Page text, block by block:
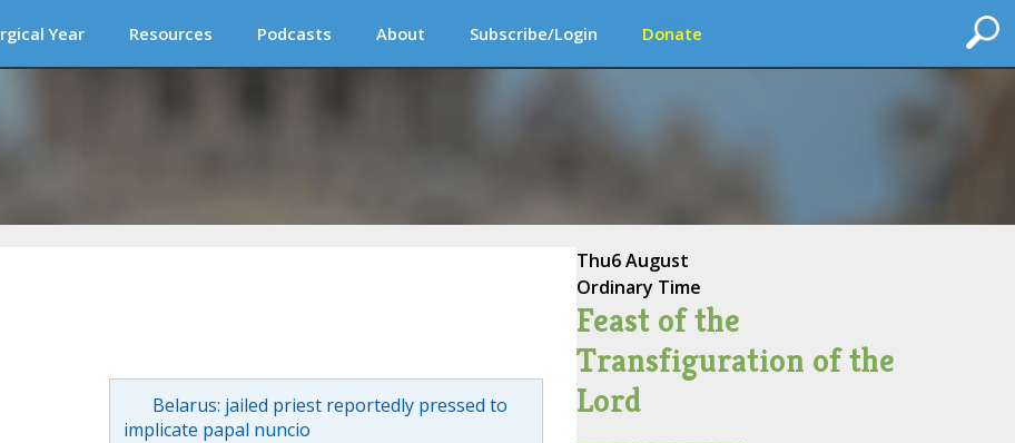
Year Resources Podcasts About Subscribe/Login Donate
Belarus: jailed priest reportedly pressed to
implicate papal nuncio
Thu6 August
Ordinary Time
Feast of the
Transfiguration of the
Lord